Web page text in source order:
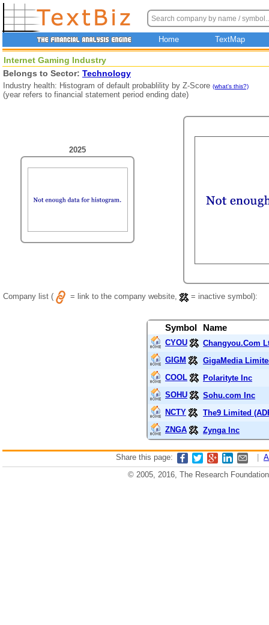
Home TextMap
Internet Gaming Industry
Belongs to Sector: Technology
Industry health: Histogram of default probablility by Z-Score (what's this?)
(year refers to financial statement period ending date)
2025
Company list ( = link to the company website, = inactive symbol):
Symbol Name
CYOU
Changyou.Com
GIGM
GigaMedia
COOL
Polarityte Inc
SOHU
Sohu.com Inc
NCTY
The9 Limited
ZNGA
Zynga Inc
Share this page:
© 2005, 2016, The Research